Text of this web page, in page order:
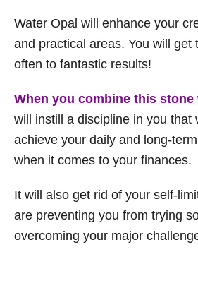
Water Opal will enhance your
and practical areas. You will get
often to fantastic results!
When you combine this stone
will instill a discipline in you that
achieve your daily and long-
when it comes to your finances.
It will also get rid of your self-
are preventing you from trying
overcoming your major